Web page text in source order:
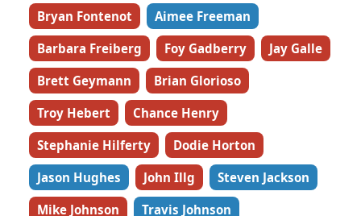
Bryan Fontenot
Aimee Freeman
Barbara Freiberg
Foy Gadberry
Jay Galle
Brett Geymann
Brian Glorioso
Troy Hebert
Chance Henry
Stephanie Hilferty
Dodie Horton
Jason Hughes
John Illg
Steven Jackson
Mike Johnson
Travis Johnson